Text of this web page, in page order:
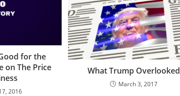
for the
on The Price
2016
What Trump Overlooked
March 3, 2017